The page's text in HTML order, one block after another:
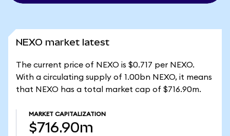
NEXO market latest
The current price of NEXO is $0.717 per NEXO.
With a circulating supply of 1.00bn NEXO, it means
that NEXO has a total market cap of $716.90m.
MARKET CAPITALIZATION
$716.90m